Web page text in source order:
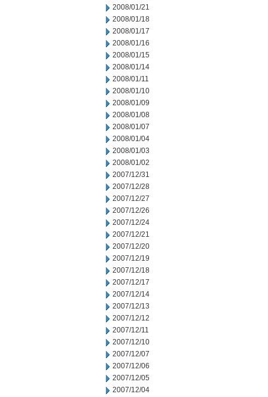
2008/01/21
2008/01/18
2008/01/17
2008/01/16
2008/01/15
2008/01/14
2008/01/11
2008/01/10
2008/01/09
2008/01/08
2008/01/07
2008/01/04
2008/01/03
2008/01/02
2007/12/31
2007/12/28
2007/12/27
2007/12/26
2007/12/24
2007/12/21
2007/12/20
2007/12/19
2007/12/18
2007/12/17
2007/12/14
2007/12/13
2007/12/12
2007/12/11
2007/12/10
2007/12/07
2007/12/06
2007/12/05
2007/12/04